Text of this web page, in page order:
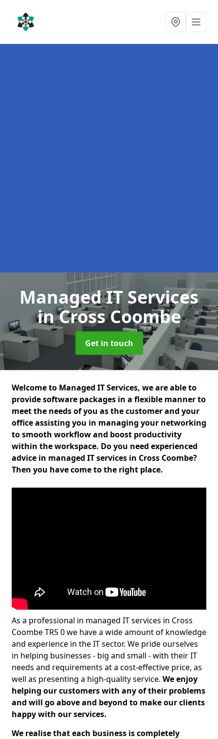
Managed IT Services
in Cross Coombe
Get in touch
Welcome to Managed IT Services, we are able to
provide software packages in a flexible manner to
meet the needs of you as the customer and your
office assisting you in managing your networking
to smooth workflow and boost productivity
within the workspace. Do you need experienced
advice in managed IT services in Cross Coombe?
Then you have come to the right place.
As a professional in managed IT services in Cross
Coombe TR5 0 we have a wide amount of knowledge
and experience in the IT sector. We pride ourselves
in helping businesses - big and small - with their IT
needs and requirements at a cost-effective price, as
well as presenting a high-quality service. We enjoy
helping our customers with any of their problems
and will go above and beyond to make our clients
happy with our services.
We realise that each business is completely